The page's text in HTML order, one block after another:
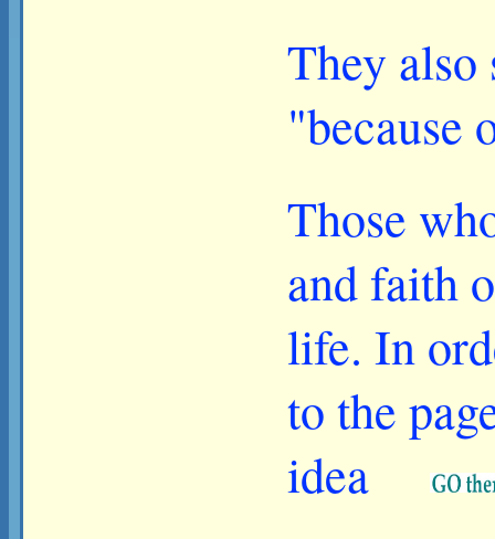
They
"because
Those
and faith
life. In
to the
idea